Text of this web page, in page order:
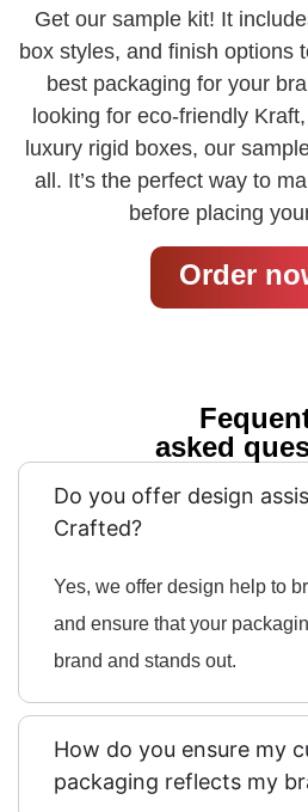
Get our sample kit! It
box styles, and finish options
best packaging for your
looking for eco-friendly
luxury rigid boxes, our
all. It’s the perfect way to
before placing
Order
asked
Do you offer design
Crafted?
Yes, we offer design help to
and ensure that your
brand and stands out.
How do you ensure my
packaging reflects my